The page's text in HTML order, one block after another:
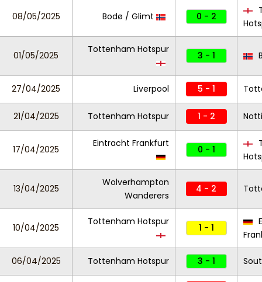
08/05/2025 Bodø / Glimt 0 - 2
01/05/2025
Tottenham Hotspur
3 - 1
27/04/2025 Liverpool 5 - 1
21/04/2025 Tottenham Hotspur 1 - 2
17/04/2025
Eintracht Frankfurt
0 - 1
13/04/2025
Wolverhampton
Wanderers
4 - 2
10/04/2025
Tottenham Hotspur
1 - 1
06/04/2025 Tottenham Hotspur 3 - 1